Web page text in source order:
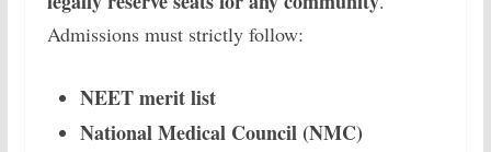
Admissions must strictly follow:
NEET merit list
National Medical Council (NMC)